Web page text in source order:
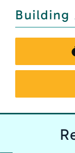
Building